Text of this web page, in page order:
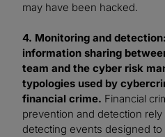
may have been hacked.
4. Monitoring and
information sharing
team and the cyber risk
typologies used by
financial crime. Financial
prevention and detection
detecting events designed